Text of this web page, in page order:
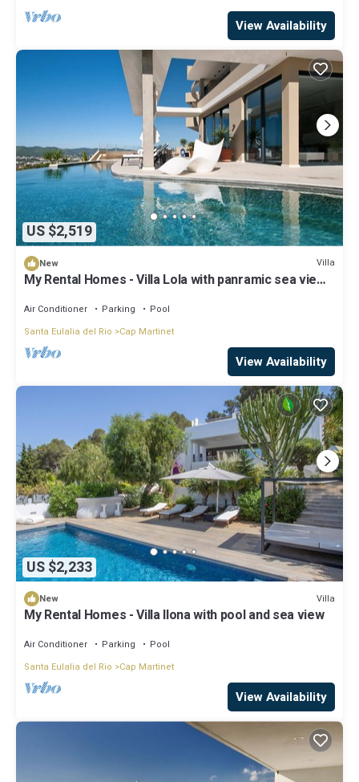
View Availability
US $2,519
New Villa
My Rental Homes - Villa Lola with panramic sea view
Air Conditioner Parking
Pool
Santa Eulalia del Rio
Cap Martinet
View Availability
US $2,233
New Villa
My Rental Homes - Villa Ilona with pool and sea view
Air Conditioner Parking
Pool
Santa Eulalia del Rio
Cap Martinet
View Availability